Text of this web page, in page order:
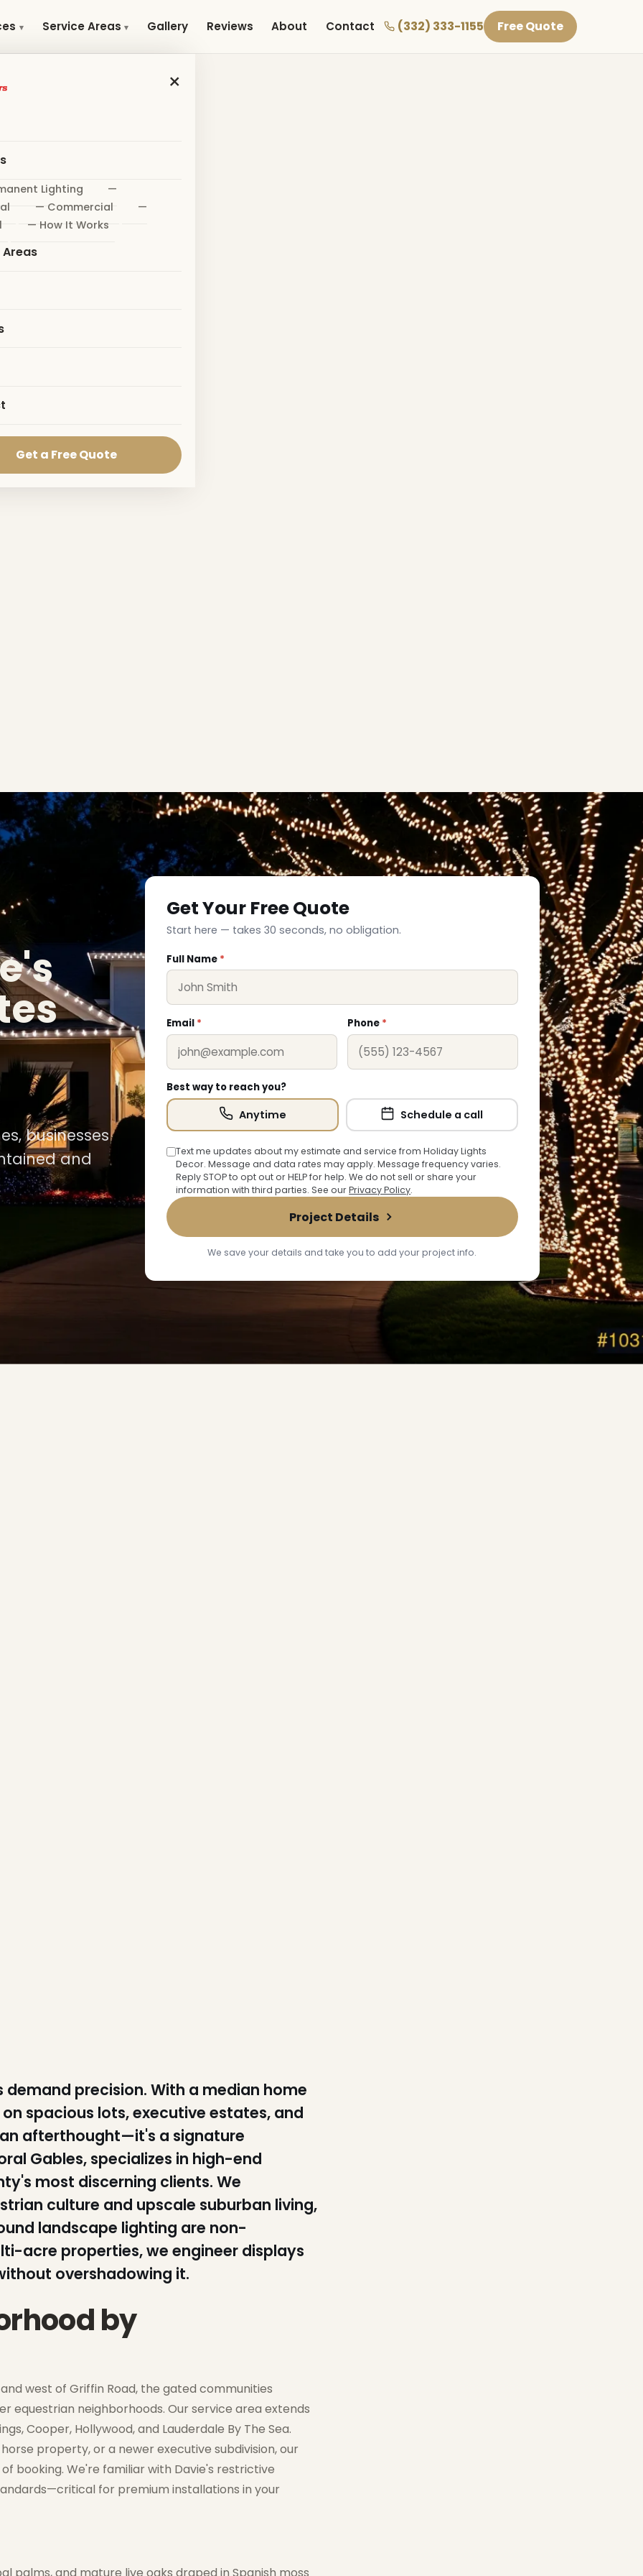
Service Areas Gallery Reviews About Contact (332) 333-1155 Free Quote
×
Lighting
—
— Commercial
—
— How It Works
Get a Free Quote
businesses
and
Get Your Free Quote
Start here — takes 30 seconds, no obligation.
Full Name *
Email * Phone *
Best way to reach you?
Anytime Schedule a call
Text me updates about my estimate and service from Holiday Lights
Decor. Message and data rates may apply. Message frequency varies.
Reply STOP to opt out or HELP for help. We do not sell or share your
information with third parties. See ourPrivacy Policy.
Project Details
We save your details and take you to add your project info.
precision. With a median home
spacious lots, executive estates, and
afterthought—it's a signature
Gables, specializes in high-end
most discerning clients. We
culture and upscale suburban living,
landscape lighting are non-
acre properties, we engineer displays
overshadowing it.
by
west of Griffin Road, the gated communities
equestrian neighborhoods. Our service area extends
Cooper, Hollywood, and Lauderdale By The Sea.
property, or a newer executive subdivision, our
booking. We're familiar with Davie's restrictive
for premium installations in your